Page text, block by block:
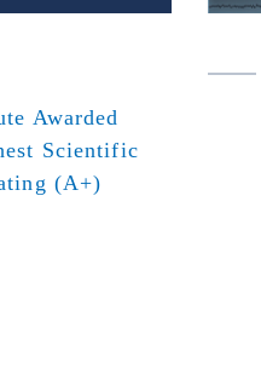
Awarded
Scientific
(A+)